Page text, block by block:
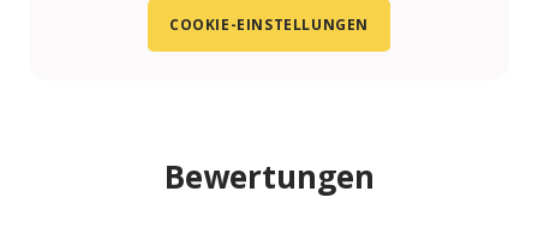
COOKIE-EINSTELLUNGEN
Bewertungen